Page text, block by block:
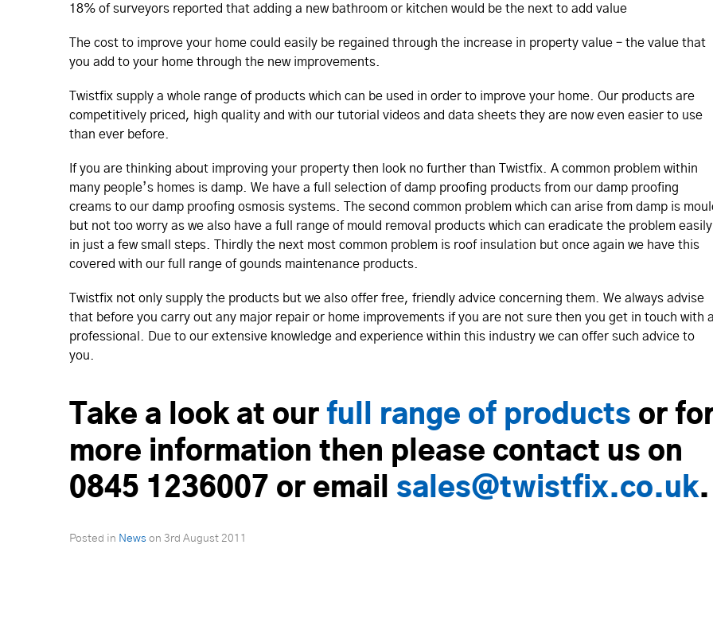
18% of surveyors reported that adding a new bathroom or kitchen would be the next to add value
The cost to improve your home could easily be regained through the increase in property value – the value that
you add to your home through the new improvements.
Twistfix supply a whole range of products which can be used in order to improve your home. Our products are
competitively priced, high quality and with our tutorial videos and data sheets they are now even easier to use
than ever before.
If you are thinking about improving your property then look no further than Twistfix. A common problem within
many people’s homes is damp. We have a full selection of damp proofing products from our damp proofing
creams to our damp proofing osmosis systems. The second common problem which can arise from damp is
but not too worry as we also have a full range of mould removal products which can eradicate the problem easily
in just a few small steps. Thirdly the next most common problem is roof insulation but once again we have this
covered with our full range of gounds maintenance products.
Twistfix not only supply the products but we also offer free, friendly advice concerning them. We always advise
that before you carry out any major repair or home improvements if you are not sure then you get in touch with
professional. Due to our extensive knowledge and experience within this industry we can offer such advice to
you.
Take a look at our full range of products or
more information then please contact us on
0845 1236007 or email sales@twistfix.co.uk.
Posted in News on 3rd August 2011